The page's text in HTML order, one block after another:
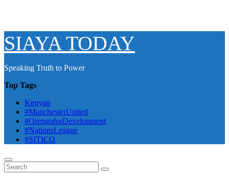
SIAYA TODAY
Speaking Truth to Power
Top Tags
Kenyan
#ManchesterUnited
#OrengoforDevelopment
#NationsLeague
#SITICO